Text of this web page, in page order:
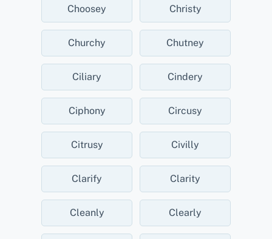
Choosey Christy
Churchy Chutney
Ciliary Cindery
Ciphony Circusy
Citrusy Civilly
Clarify Clarity
Cleanly Clearly